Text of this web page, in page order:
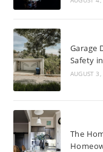
Garage
Safety
AUGUST
The